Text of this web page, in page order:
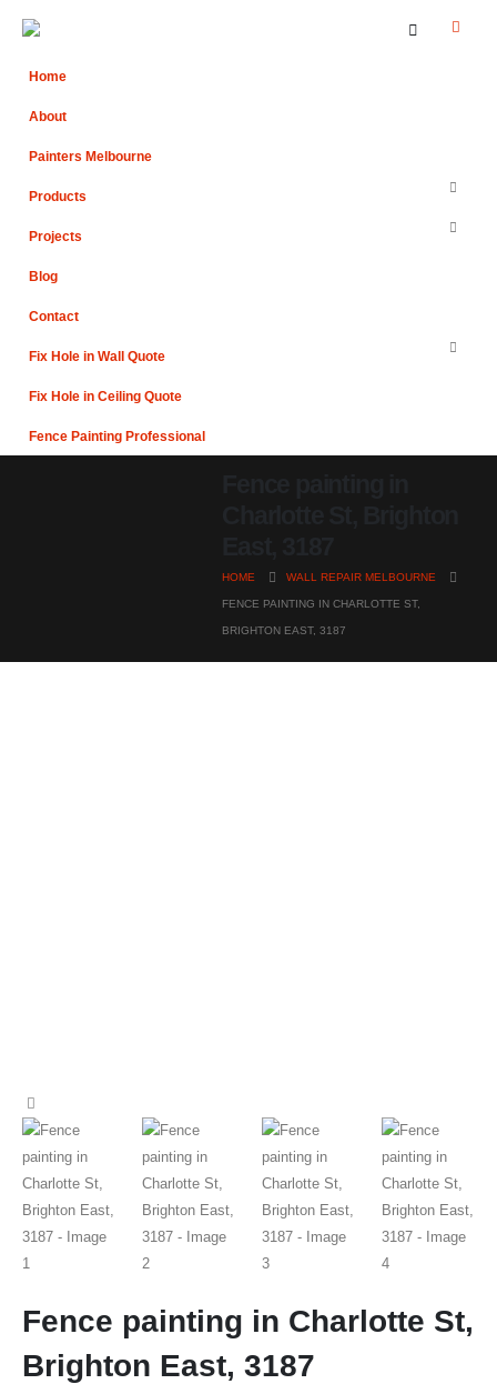
Home
About
Painters Melbourne
Products
Projects
Blog
Contact
Fix Hole in Wall Quote
Fix Hole in Ceiling Quote
Fence Painting Professional
HOME WALL REPAIR MELBOURNE
FENCE PAINTING IN CHARLOTTE ST,
BRIGHTON EAST, 3187
Fence painting in Charlotte St,
Brighton East, 3187